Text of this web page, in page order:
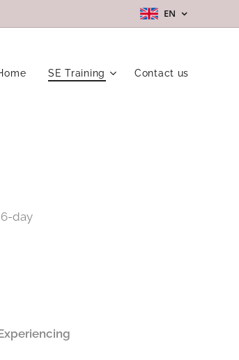
EN
SE Training Contact us
day